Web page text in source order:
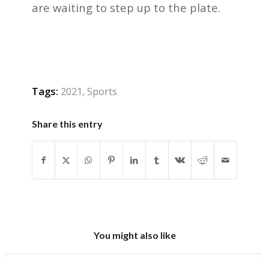
are waiting to step up to the plate.
Tags: 2021, Sports
Share this entry
You might also like